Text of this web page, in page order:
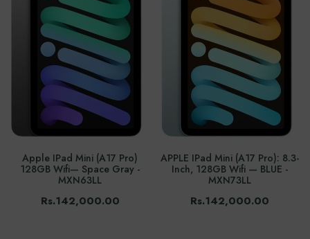
Apple IPad Mini (A17 Pro)
128GB Wifi— Space Gray -
MXN63LL
Rs.142,000.00
APPLE IPad Mini (A17 Pro): 8.3-
Inch, 128GB Wifi — BLUE -
MXN73LL
Rs.142,000.00